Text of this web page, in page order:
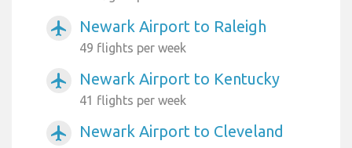
airplanemode_active Newark Airport to Raleigh
49 flights per week
airplanemode_active Newark Airport to Kentucky
41 flights per week
airplanemode_active
Newark Airport to Cleveland